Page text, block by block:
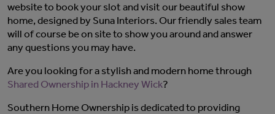
websiteto book your slot and visit our beautiful show
home, designed by Suna Interiors. Our friendly sales team
will of course be on site to show you around and answer
any questions you may have.
Are you looking for a stylish and modern home through
Shared Ownership in Hackney Wick?
Southern Home Ownership is dedicated to providing